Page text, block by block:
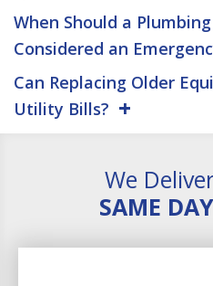
When Should a
Considered an
Can Replacing Older
Utility Bills?
We
SAME